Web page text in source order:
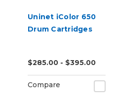
Uninet iColor 650
Drum Cartridges
$285.00 - $395.00
Compare